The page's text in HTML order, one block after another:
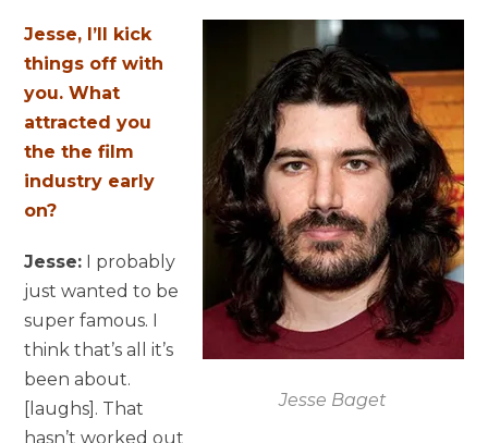
Jesse Baget
Jesse, I’ll kick
things off with
you. What
attracted you
the the film
industry early
on?
Jesse: I probably
just wanted to be
super famous. I
think that’s all it’s
been about.
[laughs]. That
hasn’t worked out